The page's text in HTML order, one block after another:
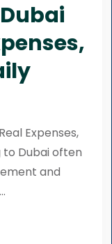
Expenses,
to Dubai often
and